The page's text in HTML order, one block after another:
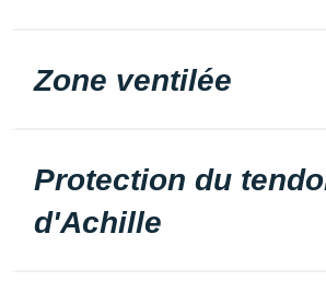
Zone ventilée
Protection du
d'Achille